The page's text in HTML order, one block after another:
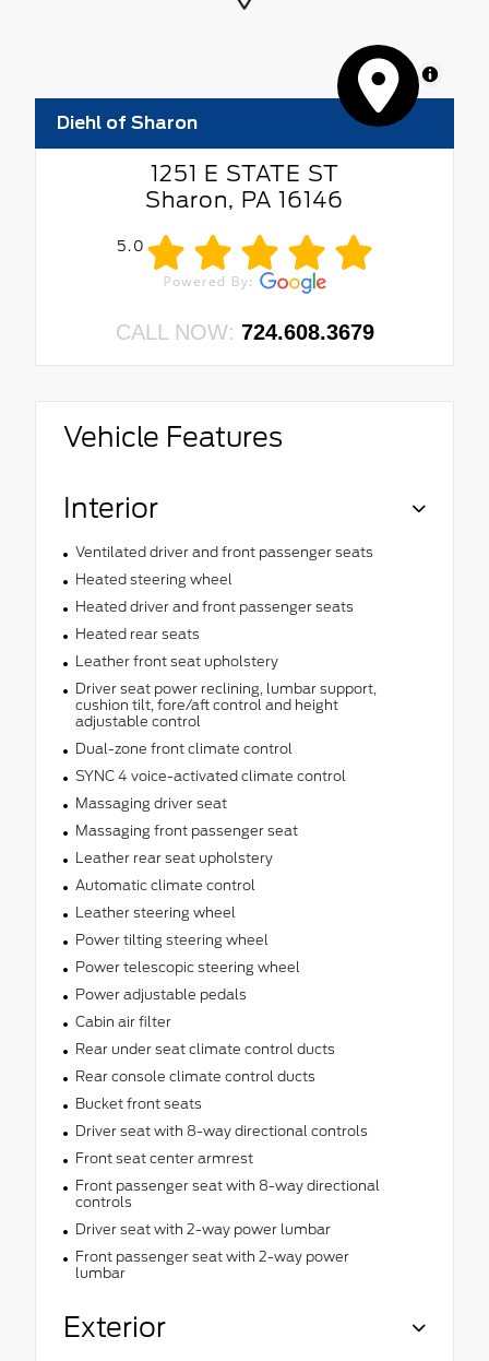
MapLibre
Diehl of Sharon
1251 E STATE ST
Sharon, PA 16146
5.0
CALL NOW: 724.608.3679
Vehicle Features
Interior
Ventilated driver and front passenger seats
Heated steering wheel
Heated driver and front passenger seats
Heated rear seats
Leather front seat upholstery
Driver seat power reclining, lumbar support,
cushion tilt, fore/aft control and height
adjustable control
Dual-zone front climate control
SYNC 4 voice-activated climate control
Massaging driver seat
Massaging front passenger seat
Leather rear seat upholstery
Automatic climate control
Leather steering wheel
Power tilting steering wheel
Power telescopic steering wheel
Power adjustable pedals
Cabin air filter
Rear under seat climate control ducts
Rear console climate control ducts
Bucket front seats
Driver seat with 8-way directional controls
Front seat center armrest
Front passenger seat with 8-way directional
controls
Driver seat with 2-way power lumbar
Front passenger seat with 2-way power
lumbar
Exterior